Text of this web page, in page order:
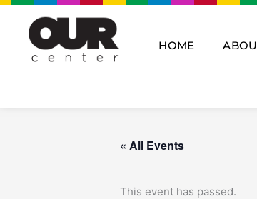
Skip
content
HOME
« All Events
This event has passed.